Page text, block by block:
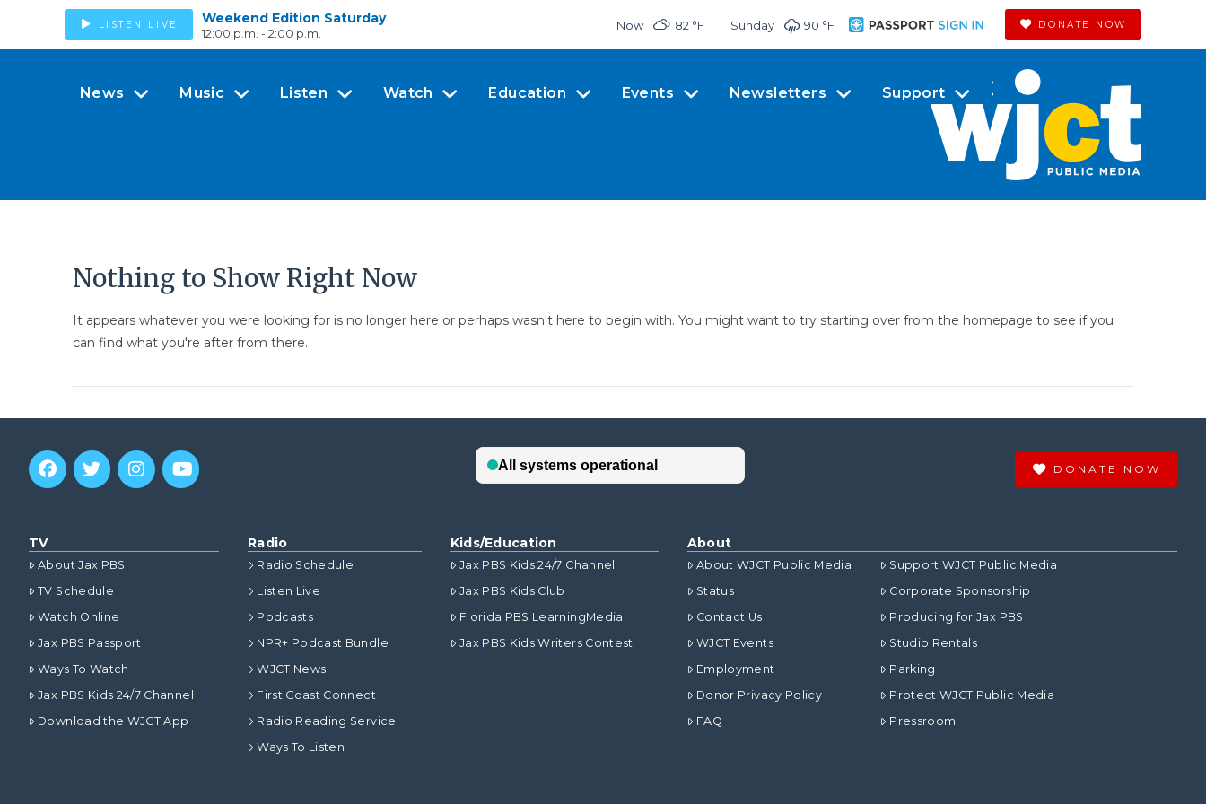
LISTEN LIVE Weekend Edition Saturday
12:00 p.m. - 2:00 p.m.
Now 82 °F Sunday 90 °F DONATE NOW
News Music Listen Watch Education Events Newsletters Support
Nothing to Show Right Now
It appears whatever you were looking for is no longer here or perhaps wasn't here to begin with. You might want to try starting over from the homepage to see if you
can find what you're after from there.
DONATE NOW
TV
About Jax PBS
TV Schedule
Watch Online
Jax PBS Passport
Ways To Watch
Jax PBS Kids 24/7 Channel
Download the WJCT App
Radio
Radio Schedule
Listen Live
Podcasts
NPR+ Podcast Bundle
WJCT News
First Coast Connect
Radio Reading Service
Ways To Listen
Kids/Education
Jax PBS Kids 24/7 Channel
Jax PBS Kids Club
Florida PBS LearningMedia
Jax PBS Kids Writers Contest
About
About WJCT Public Media
Status
Contact Us
WJCT Events
Employment
Donor Privacy Policy
FAQ
Support WJCT Public Media
Corporate Sponsorship
Producing for Jax PBS
Studio Rentals
Parking
Protect WJCT Public Media
Pressroom